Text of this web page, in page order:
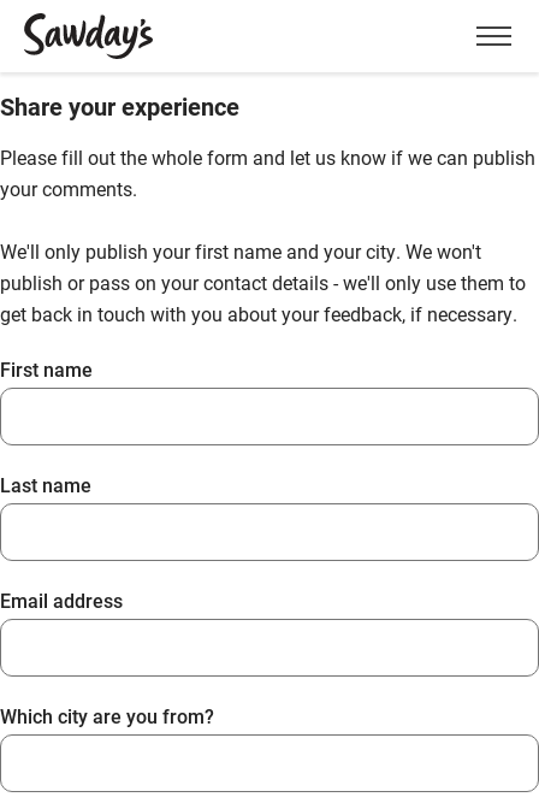
Menu
Share your experience
Please fill out the whole form and let us know if we can publish
your comments.
We'll only publish your first name and your city. We won't
publish or pass on your contact details - we'll only use them to
get back in touch with you about your feedback, if necessary.
First name
Last name
Email address
Which city are you from?